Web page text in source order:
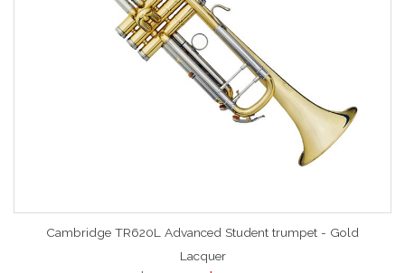
Cambridge TR620L Advanced Student trumpet - Gold
Lacquer